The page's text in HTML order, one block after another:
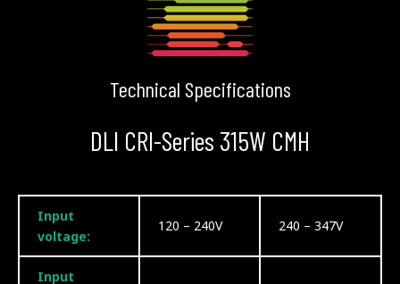
Technical Specifications
DLI CRI-Series 315W CMH
Input
voltage:
120 – 240V 240 – 347V
Input